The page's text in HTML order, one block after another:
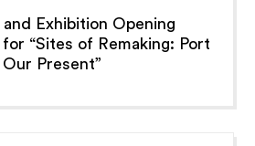
Exhibition Opening
“Sites of Remaking: Port
Present”